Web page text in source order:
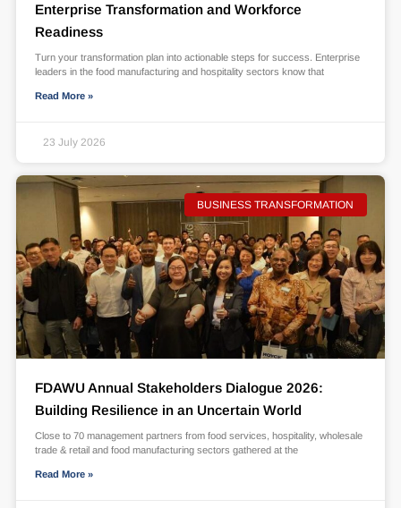
Enterprise Transformation and Workforce
Readiness
Turn your transformation plan into actionable steps for success. Enterprise
leaders in the food manufacturing and hospitality sectors know that
Read More »
23 July 2026
BUSINESS TRANSFORMATION
FDAWU Annual Stakeholders Dialogue 2026:
Building Resilience in an Uncertain World
Close to 70 management partners from food services, hospitality, wholesale
trade & retail and food manufacturing sectors gathered at the
Read More »